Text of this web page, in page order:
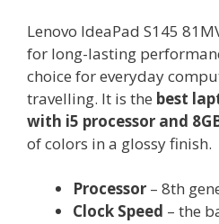
Lenovo IdeaPad S145
for long-lasting
choice for everyday
travelling. It is the best
with i5 processor and
of colors in a glossy finish.
Processor – 8th
Clock Speed – the